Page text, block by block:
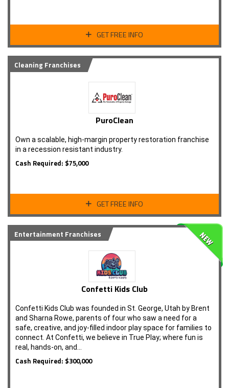
GET FREE INFO
Cleaning Franchises
PuroClean
Own a scalable, high-margin property restoration franchise
in a recession resistant industry.
Cash Required: $75,000
GET FREE INFO
Entertainment Franchises
Confetti Kids Club
Confetti Kids Club was founded in St. George, Utah by Brent
and Sharna Rowe, parents of four who saw a need for a
safe, creative, and joy-filled indoor play space for families to
connect. At Confetti, we believe in True Play; where fun is
real, hands-on, and…
Cash Required: $300,000